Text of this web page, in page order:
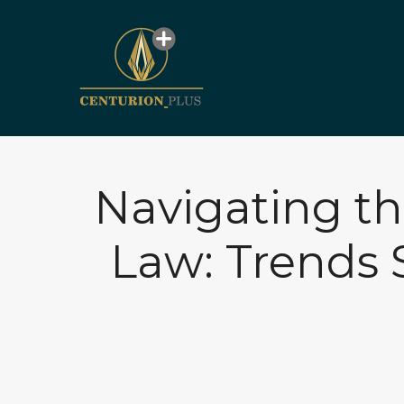
Navigating
Law: